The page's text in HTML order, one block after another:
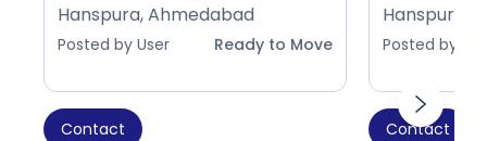
Hanspura, Ahmedabad
Posted by User Ready to Move
Contact
Hanspura,
Posted by
Contact